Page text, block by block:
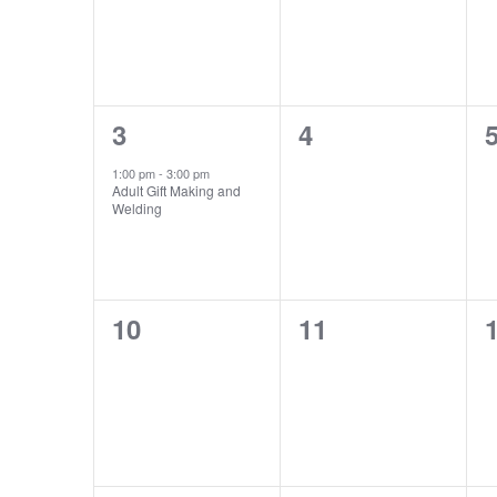
1
event,
3
1:00 pm- 3:00 pm
Adult Gift Making and
Welding
0
4
0
0
10
0
11
0